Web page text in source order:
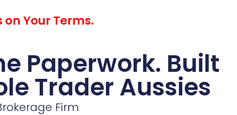
Your Terms.
Paperwork. Built
Trader Aussies
Firm